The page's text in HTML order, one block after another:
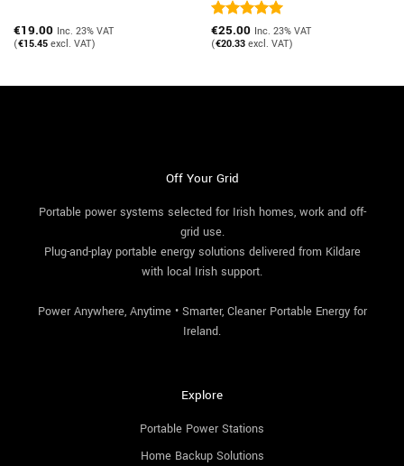
€19.00 Inc. 23% VAT
(€15.45excl. VAT)
Rated 5
out of 5
€25.00 Inc. 23% VAT
(€20.33excl. VAT)
Off Your Grid
Portable power systems selected for Irish homes, work and off-
grid use.
Plug-and-play portable energy solutions delivered from Kildare
with local Irish support.
Power Anywhere, Anytime • Smarter, Cleaner Portable Energy for
Ireland.
Explore
Portable Power Stations
Home Backup Solutions